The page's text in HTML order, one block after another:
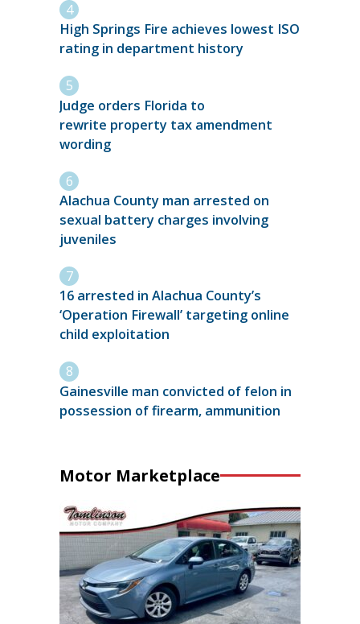
High Springs Fire achieves lowest ISO
rating in department history
Judge orders Florida to
rewrite property tax amendment
wording
Alachua County man arrested on
sexual battery charges involving
juveniles
16 arrested in Alachua County’s
‘Operation Firewall’ targeting online
child exploitation
Gainesville man convicted of felon in
possession of firearm, ammunition
Motor Marketplace